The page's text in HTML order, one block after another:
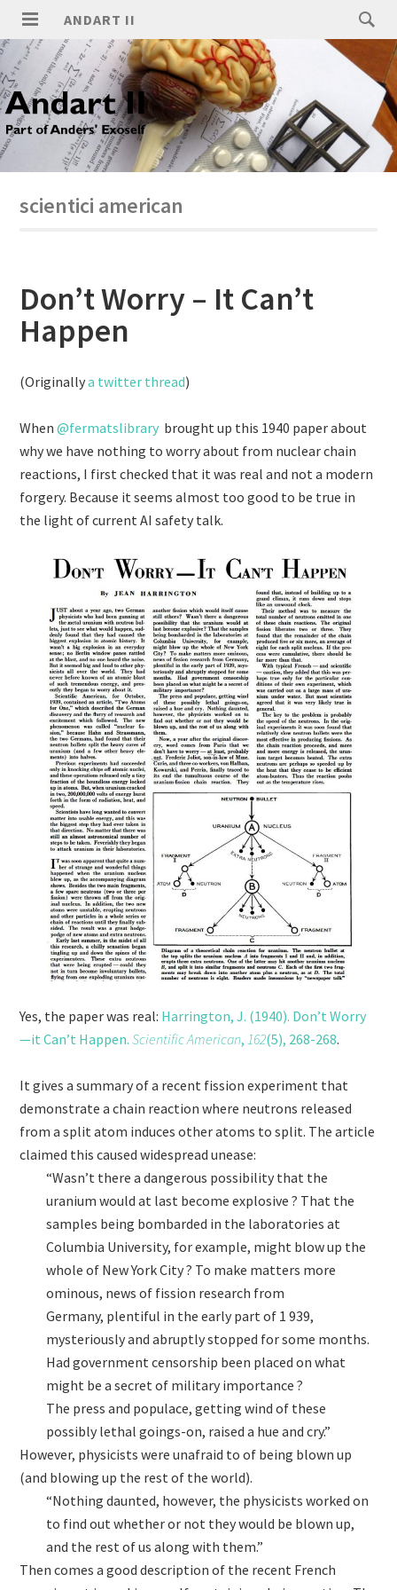
ANDART II
scientici american
Don’t Worry – It Can’t
Happen
(Originallya twitter thread)
When@fermatslibrary brought up this 1940 paper about
why we have nothing to worry about from nuclear chain
reactions, I first checked that it was real and not a modern
forgery. Because it seems almost too good to be true in
the light of current AI safety talk.
Yes, the paper was real: Harrington, J. (1940). Don’t Worry
—it Can’t Happen.Scientific American, 162(5), 268-268.
It gives a summary of a recent fission experiment that
demonstrate a chain reaction where neutrons released
from a split atom induces other atoms to split. The article
claimed this caused widespread unease:
“Wasn’t there a dangerous possibility that the
uranium would at last become explosive ? That the
samples being bombarded in the laboratories at
Columbia University, for example, might blow up the
whole of New York City ? To make matters more
ominous, news of fission research from
Germany, plentiful in the early part of 1 939,
mysteriously and abruptly stopped for some months.
Had government censorship been placed on what
might be a secret of military importance ?
The press and populace, getting wind of these
possibly lethal goings-on, raised a hue and cry.”
However, physicists were unafraid to of being blown up
(and blowing up the rest of the world).
“Nothing daunted, however, the physicists worked on
to find out whether or not they would be blown up,
and the rest of us along with them.”
Then comes a good description of the recent French